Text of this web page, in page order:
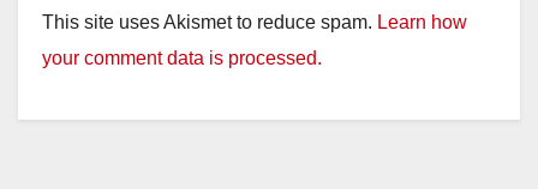
This site uses Akismet to reduce spam. Learn how
your comment data is processed.